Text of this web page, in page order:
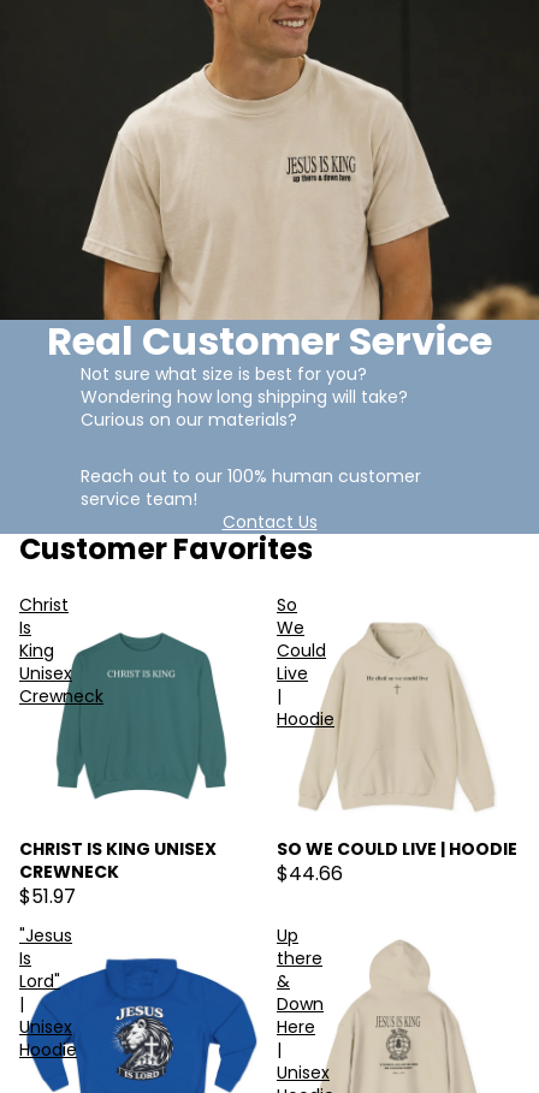
Real Customer Service
Not sure what size is best for you?
Wondering how long shipping will take?
Curious on our materials?
Reach out to our 100% human customer
service team!
Contact Us
Customer Favorites
Christ
Is
King
Unisex
Crewneck
CHRIST IS KING UNISEX
CREWNECK
$51.97
So
We
Could
Live
|
Hoodie
SO WE COULD LIVE | HOODIE
$44.66
"Jesus
Is
Lord"
|
Unisex
Hoodie
Up
there
&
Down
Here
|
Unisex